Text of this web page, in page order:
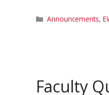
Categories
Announcements,
Faculty